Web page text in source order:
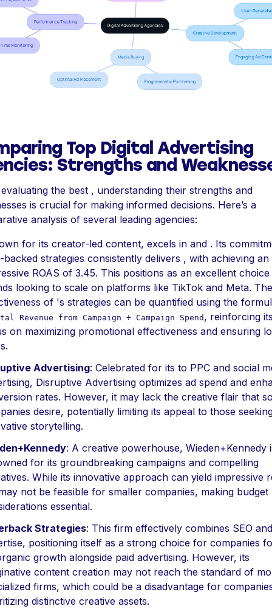
Top Digital Advertising
Strengths and
the best , understanding their strengths and
is crucial for making informed decisions. Here’s a
analysis of several leading agencies:
for its creator-led content, excels in and . Its
backed strategies consistently delivers , with achieving an
ROAS of 3.45. This positions as an excellent
looking to scale on platforms like TikTok and Meta. The
of 's strategies can be quantified using the
Revenue from Campaign ÷ Campaign Spend , reinforcing
on maximizing promotional effectiveness and ensuring
Advertising: Celebrated for its to PPC and social
Disruptive Advertising optimizes ad spend and
rates. However, it may lack the creative flair that
desire, potentially limiting its appeal to those
storytelling.
: A creative powerhouse, Wieden+Kennedy
for its groundbreaking campaigns and compelling
While its innovative approach can yield impressive
not be feasible for smaller companies, making budget
essential.
Strategies: This firm effectively combines SEO
positioning itself as a strong choice for companies
growth alongside paid advertising. However, its
content creation may not reach the standard of
firms, which could be a disadvantage for
distinctive creative assets.